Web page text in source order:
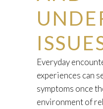
Everyday
experiences can
symptoms once
environment of